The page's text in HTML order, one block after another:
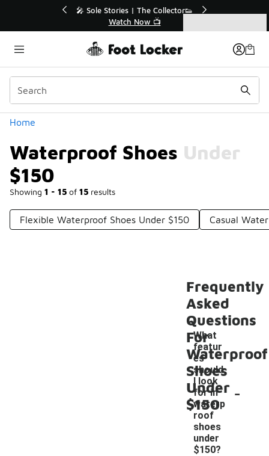
| The Collector👟
🛍️ Buy Online, Pick-Up In Store 🚗
Get Your Order Today
Home
Waterproof Shoes Under
$150
Showing 1 - 15 of 15 results
Categories
Flexible Waterproof Shoes Under $150 Casual
Frequently
Asked
Questions
For
Waterproof
Shoes
Under
$150
What
featur
es
should
I look
for in
waterp
roof
shoes
under
$150?
-